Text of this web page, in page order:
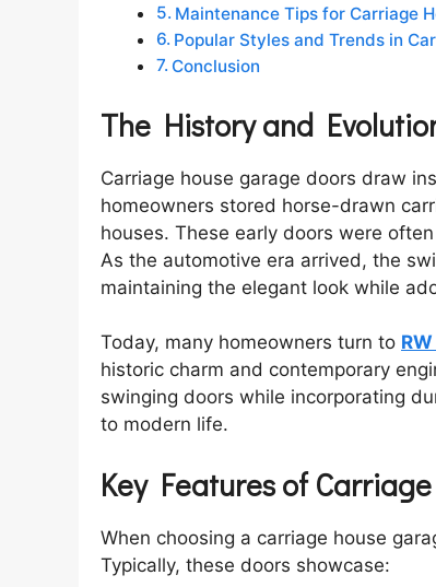
Maintenance Tips for Carriage
Popular Styles and Trends in
Conclusion
The History and
Carriage house garage doors draw
homeowners stored horse-drawn
houses. These early doors were
As the automotive era arrived, the
maintaining the elegant look while
Today, many homeowners turn to
historic charm and contemporary
swinging doors while incorporating
to modern life.
Key Features of
When choosing a carriage house
Typically, these doors showcase: